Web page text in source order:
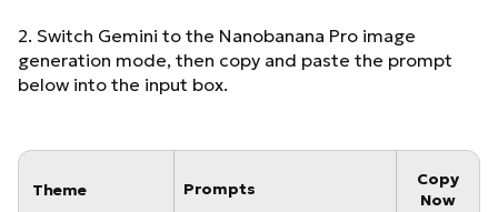
2. Switch Gemini to the Nanobanana Pro image
generation mode, then copy and paste the prompt
below into the input box.
Theme Prompts
Copy
Now